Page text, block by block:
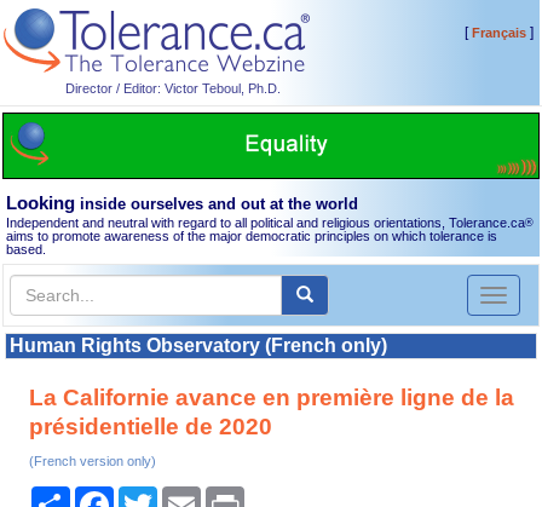
Director / Editor: Victor Teboul, Ph.D.
[Français]
Looking inside ourselves and out at the world
Independent and neutral with regard to all political and religious orientations, Tolerance.ca®
aims to promote awareness of the major democratic principles on which tolerance is
based.
Toggle
Human Rights Observatory (French only)
La Californie avance en première ligne de la
présidentielle de 2020
(French version only)
Share Facebook
TwitterEmail